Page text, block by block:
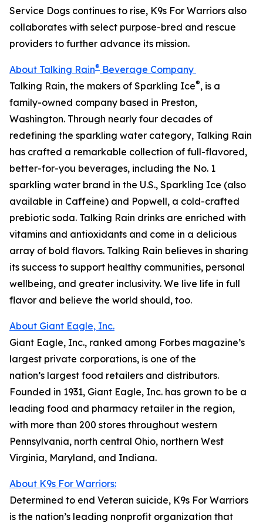
Service Dogs continues to rise, K9s For Warriors also
collaborates with select purpose-bred and rescue
providers to further advance its mission.
About Talking Rain® Beverage Company
Talking Rain, the makers of Sparkling Ice®, is a
family-owned company based in Preston,
Washington. Through nearly four decades of
redefining the sparkling water category, Talking Rain
has crafted a remarkable collection of full-flavored,
better-for-you beverages, including the No. 1
sparkling water brand in the U.S., Sparkling Ice (also
available in Caffeine) and Popwell, a cold-crafted
prebiotic soda. Talking Rain drinks are enriched with
vitamins and antioxidants and come in a delicious
array of bold flavors. Talking Rain believes in sharing
its success to support healthy communities, personal
wellbeing, and greater inclusivity. We live life in full
flavor and believe the world should, too.
About Giant Eagle, Inc.
Giant Eagle, Inc., ranked among Forbes magazine’s
largest private corporations, is one of the
nation’s largest food retailers and distributors.
Founded in 1931, Giant Eagle, Inc. has grown to be a
leading food and pharmacy retailer in the region,
with more than 200 stores throughout western
Pennsylvania, north central Ohio, northern West
Virginia, Maryland, and Indiana.
About K9s For Warriors:
Determined to end Veteran suicide, K9s For Warriors
is the nation’s leading nonprofit organization that